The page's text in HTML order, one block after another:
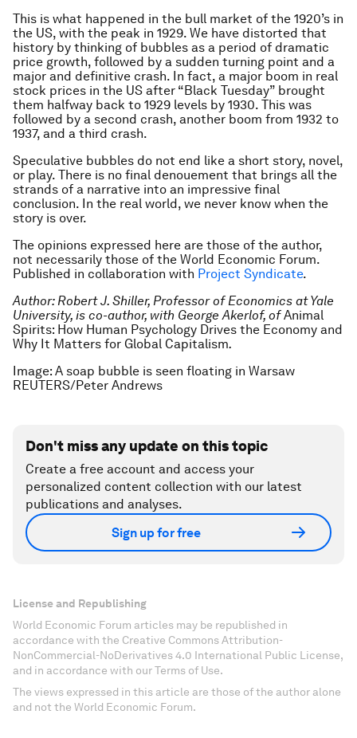
This is what happened in the bull market of the 1920’s in
the US, with the peak in 1929. We have distorted that
history by thinking of bubbles as a period of dramatic
price growth, followed by a sudden turning point and a
major and definitive crash. In fact, a major boom in real
stock prices in the US after “Black Tuesday” brought
them halfway back to 1929 levels by 1930. This was
followed by a second crash, another boom from 1932 to
1937, and a third crash.
Speculative bubbles do not end like a short story, novel,
or play. There is no final denouement that brings all the
strands of a narrative into an impressive final
conclusion. In the real world, we never know when the
story is over.
The opinions expressed here are those of the author,
not necessarily those of the World Economic Forum.
Published in collaboration with Project Syndicate.
Author: Robert J. Shiller, Professor of Economics at Yale
University, is co-author, with George Akerlof, ofAnimal
Spirits: How Human Psychology Drives the Economy and
Why It Matters for Global Capitalism.
Image: A soap bubble is seen floating in Warsaw
REUTERS/Peter Andrews
Don't miss any update on this topic
Create a free account and access your
personalized content collection with our latest
publications and analyses.
Sign up for free
License and Republishing
World Economic Forum articles may be republished in
accordance with the Creative Commons Attribution-
NonCommercial-NoDerivatives 4.0 International Public License,
and in accordance with our Terms of Use.
The views expressed in this article are those of the author alone
and not the World Economic Forum.